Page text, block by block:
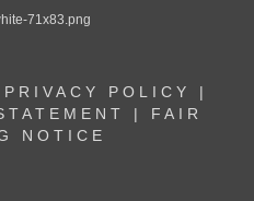
PRIVACY POLICY
|
| FAIR
NOTICE